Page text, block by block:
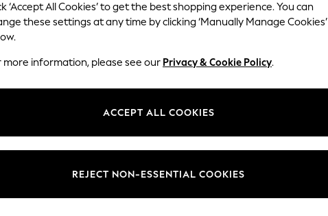
Use Style Price
‘Accept All Cookies’ to get the best shopping experience. You can
these settings at any time by clicking ‘Manually Manage Cookies’
more information, please see our Privacy & Cookie Policy.
ACCEPT ALL COOKIES
REJECT NON-ESSENTIAL COOKIES